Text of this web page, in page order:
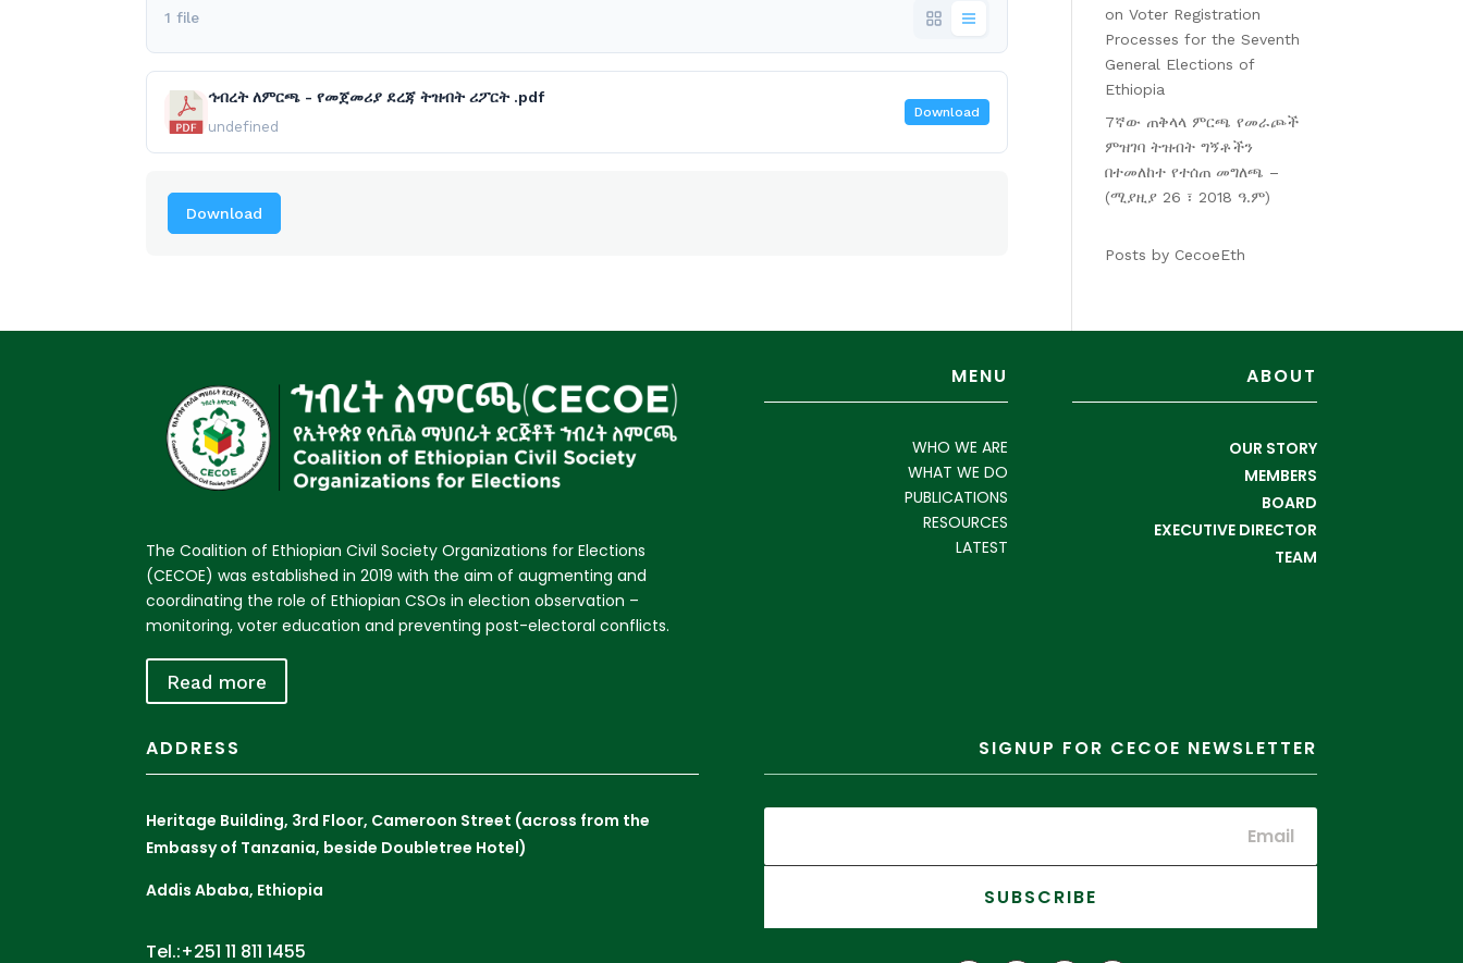
1 file
ኅብረት ለምርጫ - የመጀመሪያ ደረጃ ትዝብት ሪፖርት .pdf
undefined
Download
Download
on Voter Registration
Processes for the Seventh
General Elections of
Ethiopia
7ኛው ጠቅላላ ምርጫ የመራጮች
ምዝገባ ትዝብት ግኝቶችን
በተመለከተ የተሰጠ መግለጫ –
(ሚያዚያ 26 ፣ 2018 ዓ.ም)
Posts by CecoeEth
The Coalition of Ethiopian Civil Society Organizations for Elections
(CECOE) was established in 2019 with the aim of augmenting and
coordinating the role of Ethiopian CSOs in election observation –
monitoring, voter education and preventing post-electoral conflicts.
Read more
MENU
WHO WE ARE
WHAT WE DO
PUBLICATIONS
RESOURCES
LATEST
ABOUT
OUR STORY
MEMBERS
BOARD
EXECUTIVE DIRECTOR
TEAM
ADDRESS
Heritage Building, 3rd Floor, Cameroon Street (across from the
Embassy of Tanzania, beside Doubletree Hotel)
Addis Ababa, Ethiopia
Tel.:+251 11 811 1455
SIGNUP FOR CECOE NEWSLETTER
SUBSCRIBE